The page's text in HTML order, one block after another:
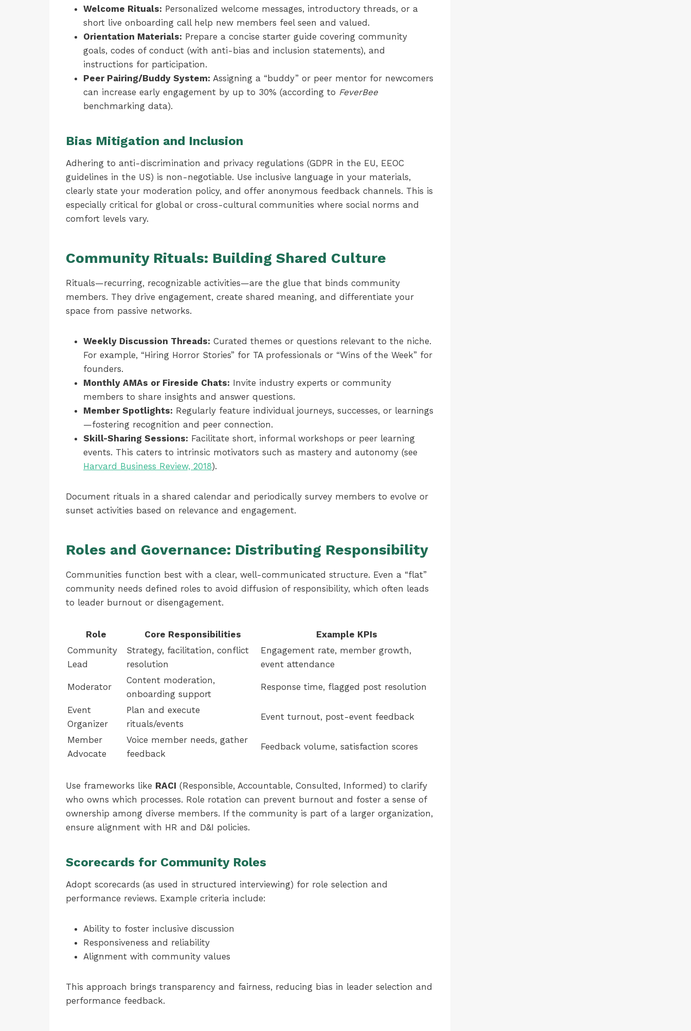
Welcome Rituals: Personalized welcome messages, introductory threads, or a
short live onboarding call help new members feel seen and valued.
Orientation Materials: Prepare a concise starter guide covering community
goals, codes of conduct (with anti-bias and inclusion statements), and
instructions for participation.
Peer Pairing/Buddy System: Assigning a “buddy” or peer mentor for newcomers
can increase early engagement by up to 30% (according to FeverBee
benchmarking data).
Bias Mitigation and Inclusion
Adhering to anti-discrimination and privacy regulations (GDPR in the EU, EEOC
guidelines in the US) is non-negotiable. Use inclusive language in your materials,
clearly state your moderation policy, and offer anonymous feedback channels. This is
especially critical for global or cross-cultural communities where social norms and
comfort levels vary.
Community Rituals: Building Shared Culture
Rituals—recurring, recognizable activities—are the glue that binds community
members. They drive engagement, create shared meaning, and differentiate your
space from passive networks.
Weekly Discussion Threads: Curated themes or questions relevant to the niche.
For example, “Hiring Horror Stories” for TA professionals or “Wins of the Week” for
founders.
Monthly AMAs or Fireside Chats: Invite industry experts or community
members to share insights and answer questions.
Member Spotlights: Regularly feature individual journeys, successes, or learnings
—fostering recognition and peer connection.
Skill-Sharing Sessions: Facilitate short, informal workshops or peer learning
events. This caters to intrinsic motivators such as mastery and autonomy (see
Harvard Business Review, 2018).
Document rituals in a shared calendar and periodically survey members to evolve or
sunset activities based on relevance and engagement.
Roles and Governance: Distributing Responsibility
Communities function best with a clear, well-communicated structure. Even a “flat”
community needs defined roles to avoid diffusion of responsibility, which often leads
to leader burnout or disengagement.
Role Core Responsibilities
Example KPIs
Community
Lead
Strategy, facilitation, conflict
resolution
Engagement rate, member growth,
event attendance
Moderator
Content moderation,
onboarding support
Response time, flagged post resolution
Event
Organizer
Plan and execute
rituals/events
Event turnout, post-event feedback
Member
Advocate
Voice member needs, gather
feedback
Feedback volume, satisfaction scores
Use frameworks like RACI (Responsible, Accountable, Consulted, Informed) to clarify
who owns which processes. Role rotation can prevent burnout and foster a sense of
ownership among diverse members. If the community is part of a larger organization,
ensure alignment with HR and D&I policies.
Scorecards for Community Roles
Adopt scorecards (as used in structured interviewing) for role selection and
performance reviews. Example criteria include:
Ability to foster inclusive discussion
Responsiveness and reliability
Alignment with community values
This approach brings transparency and fairness, reducing bias in leader selection and
performance feedback.